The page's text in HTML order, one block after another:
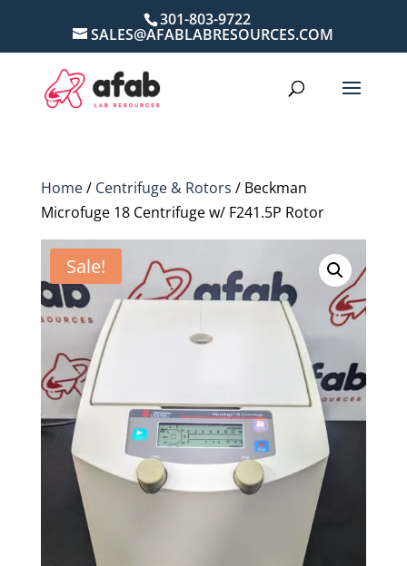
301-803-9722
SALES@AFABLABRESOURCES.COM
Home/ Centrifuge & Rotors / Beckman
Microfuge 18 Centrifuge w/ F241.5P Rotor
Sale!